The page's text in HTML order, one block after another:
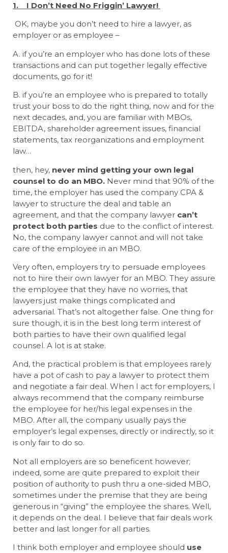
1. I Don’t Need No Friggin’ Lawyer!
OK, maybe you don’t need to hire a lawyer, as
employer or as employee –
A. if you’re an employer who has done lots of these
transactions and can put together legally effective
documents, go for it!
B. if you’re an employee who is prepared to totally
trust your boss to do the right thing, now and for the
next decades, and, you are familiar with MBOs,
EBITDA, shareholder agreement issues, financial
statements, tax reorganizations and employment
law…
then, hey, never mind getting your own legal
counsel to do an MBO. Never mind that 90% of the
time, the employer has used the company CPA &
lawyer to structure the deal and table an
agreement, and that the company lawyer can’t
protect both parties due to the conflict of interest.
No, the company lawyer cannot and will not take
care of the employee in an MBO.
Very often, employers try to persuade employees
not to hire their own lawyer for an MBO. They assure
the employee that they have no worries, that
lawyers just make things complicated and
adversarial. That’s not altogether false. One thing for
sure though, it is in the best long term interest of
both parties to have their own qualified legal
counsel. A lot is at stake.
And, the practical problem is that employees rarely
have a pot of cash to pay a lawyer to protect them
and negotiate a fair deal. When I act for employers, I
always recommend that the company reimburse
the employee for her/his legal expenses in the
MBO. After all, the company usually pays the
employer’s legal expenses, directly or indirectly, so it
is only fair to do so.
Not all employers are so beneficent however;
indeed, some are quite prepared to exploit their
position of authority to push thru a one-sided MBO,
sometimes under the premise that they are being
generous in “giving” the employee the shares. Well,
it depends on the deal. I believe that fair deals work
better and last longer for all parties.
I think both employer and employee should use